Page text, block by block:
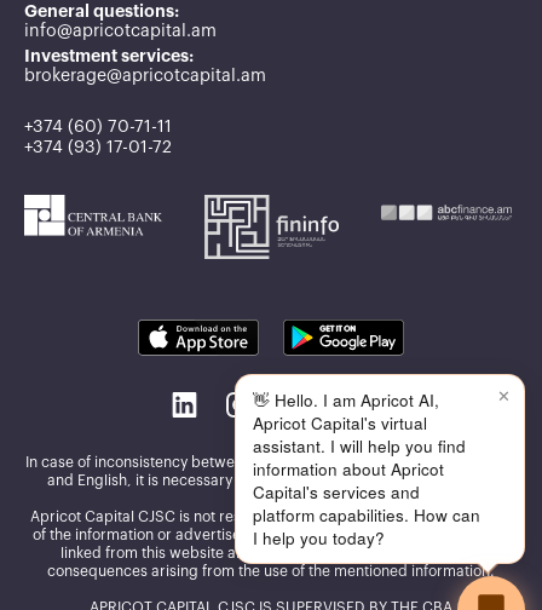
General questions:
info@apricotcapital.am
Investment services:
brokerage@apricotcapital.am
+374 (60) 70-71-11
+374 (93) 17-01-72
In case of inconsistency between the information published in Armenian
and English, it is necessary to be guided by the Armenian version
Apricot Capital CJSC is not responsible for the accuracy and reliability
of the information or advertisements presented on the other websites
linked from this website and assumes no responsibility for the
consequences arising from the use of the mentioned information.
✕
👋 Hello. I am Apricot AI,
Apricot Capital's virtual
assistant. I will help you find
information about Apricot
Capital's services and
platform capabilities. How can
I help you today?